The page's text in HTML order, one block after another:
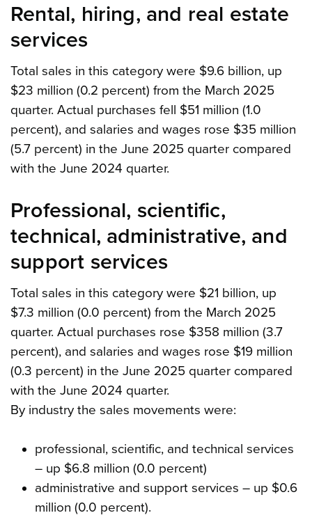
Rental, hiring, and real estate
services
Total sales in this category were $9.6 billion, up
$23 million (0.2 percent) from the March 2025
quarter. Actual purchases fell $51 million (1.0
percent), and salaries and wages rose $35 million
(5.7 percent) in the June 2025 quarter compared
with the June 2024 quarter.
Professional, scientific,
technical, administrative, and
support services
Total sales in this category were $21 billion, up
$7.3 million (0.0 percent) from the March 2025
quarter. Actual purchases rose $358 million (3.7
percent), and salaries and wages rose $19 million
(0.3 percent) in the June 2025 quarter compared
with the June 2024 quarter.
By industry the sales movements were:
professional, scientific, and technical services
– up $6.8 million (0.0 percent)
administrative and support services – up $0.6
million (0.0 percent).